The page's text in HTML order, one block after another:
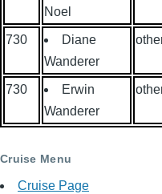
Noel
730
Diane
Wanderer
730
Erwin
Wanderer
Cruise Menu
Cruise Page